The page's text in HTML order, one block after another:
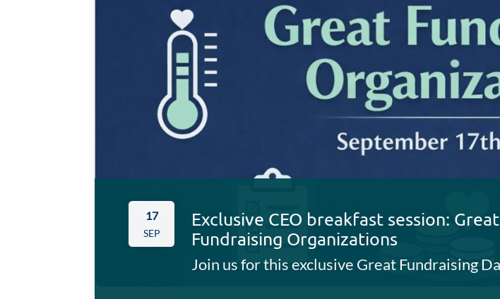
17
SEP
Exclusive CEO breakfast session: Great
Fundraising Organizations